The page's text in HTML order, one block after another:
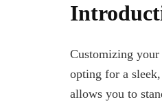
Customizing
opting for a
allows you to